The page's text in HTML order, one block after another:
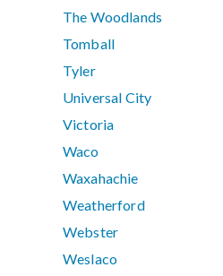
The Woodlands
Tomball
Tyler
Universal City
Victoria
Waco
Waxahachie
Weatherford
Webster
Weslaco